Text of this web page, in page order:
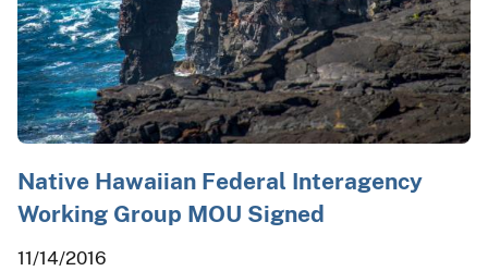
Native Hawaiian Federal Interagency
Working Group MOU Signed
11/14/2016